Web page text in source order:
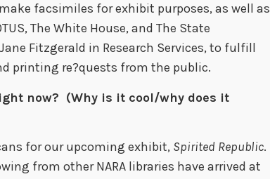
facsimiles for exhibit purposes, as well as
The White House, and The State
Fitzgerald in Research Services, to fulfill
printing re?quests from the public.
now? (Why is it cool/why does it
for our upcoming exhibit, Spirited Republic.
from other NARA libraries have arrived at